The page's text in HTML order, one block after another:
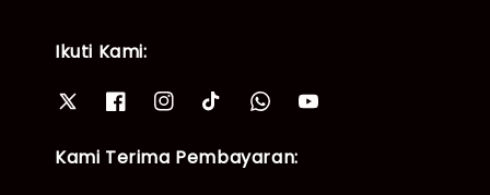
Ikuti Kami:
Kami Terima Pembayaran: